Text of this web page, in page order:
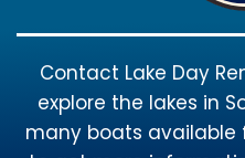
Contact Lake Day
explore the lakes in
many boats available